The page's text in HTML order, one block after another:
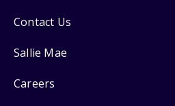
Contact Us
Sallie Mae
Careers